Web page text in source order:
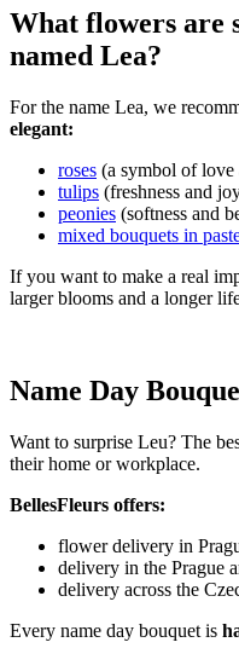
What flowers are
named Lea?
For the name Lea, we
elegant:
roses (a symbol of love
tulips (freshness and
peonies (softness and
mixed bouquets in
If you want to make a real
larger blooms and a longer
Name Day
Want to surprise Leu? The
their home or workplace.
BellesFleurs offers:
flower delivery in
delivery in the Prague
delivery across the
Every name day bouquet is